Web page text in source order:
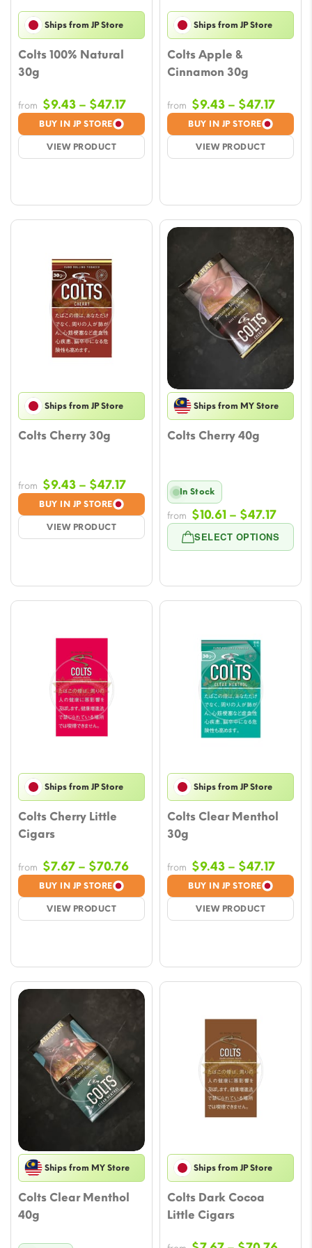
Ships from JP Store
Colts 100% Natural
30g
BUY IN JP STORE
VIEW PRODUCT
from $9.43 – $47.17Price
range:
$9.43
through
Ships from JP Store
Colts Apple &
Cinnamon 30g
BUY IN JP STORE
VIEW PRODUCT
from $9.43 – $47.17Price
$9.43
Ships from JP Store
Colts Cherry 30g
BUY IN JP STORE
VIEW PRODUCT
from $9.43 – $47.17Price
range:
$9.43
through
Ships from MY Store
Colts Cherry 40g
SELECT OPTIONS
In Stock
from $10.61 – $47.17Price
$10.61
$47.17
Ships from JP Store
Colts Cherry Little
Cigars
BUY IN JP STORE
VIEW PRODUCT
from $7.67 – $70.76Price
range:
$7.67
through
Ships from JP Store
Colts Clear Menthol
30g
BUY IN JP STORE
VIEW PRODUCT
from $9.43 – $47.17Price
$9.43
Ships from MY Store
Colts Clear Menthol
40g
Ships from JP Store
Colts Dark Cocoa
Little Cigars